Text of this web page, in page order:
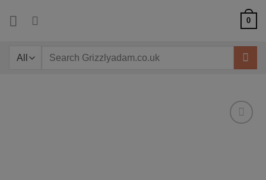
0
Search